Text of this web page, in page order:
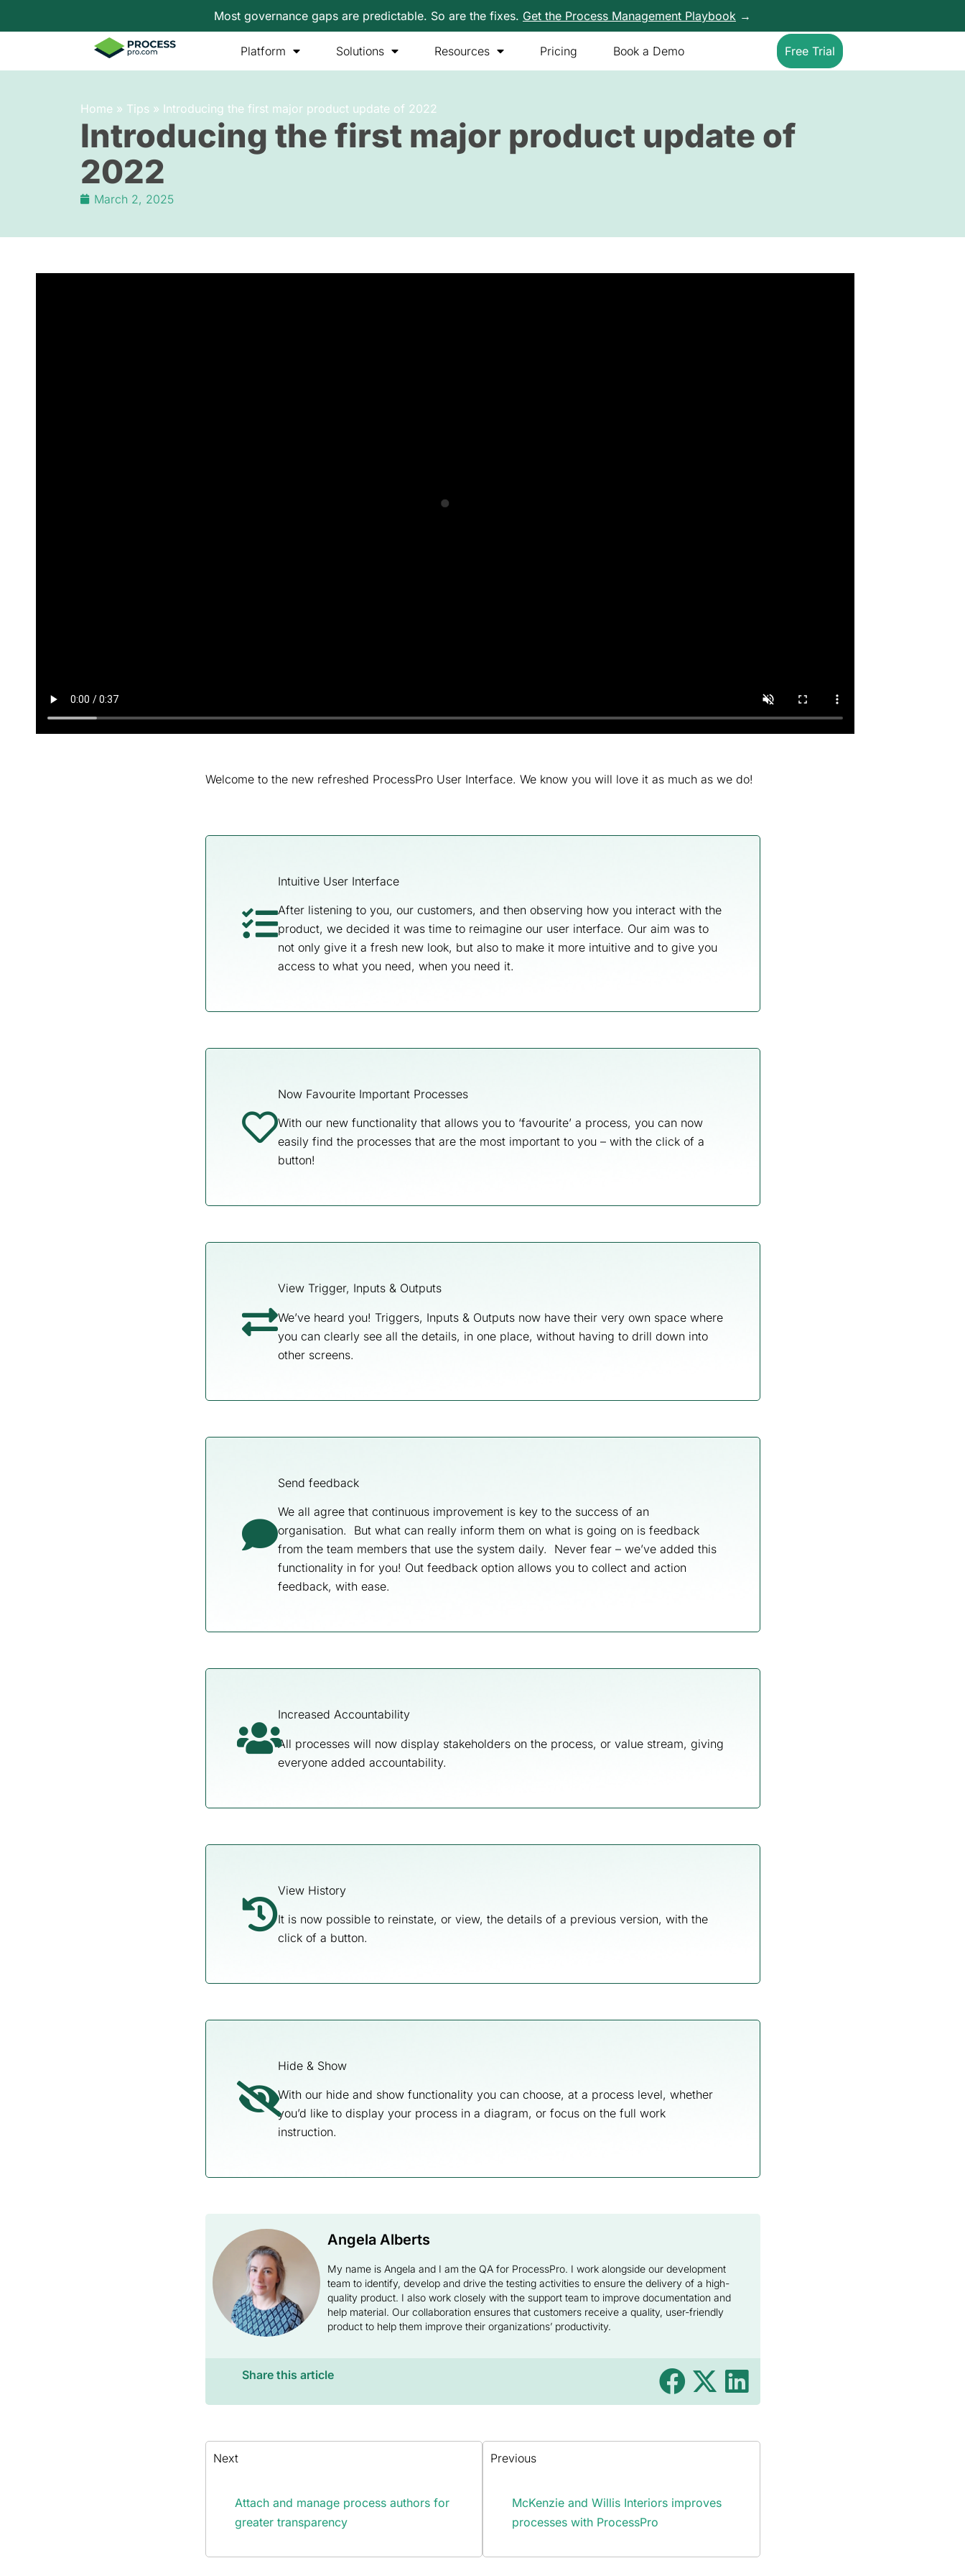
Most governance gaps are predictable. So are the fixes. Get the Process Management Playbook →
Free Trial
Platform Solutions Resources Pricing Book a Demo
Home » Tips » Introducing the first major product update of 2022
Introducing the first major product update of
2022
March 2, 2025
Welcome to the new refreshed ProcessPro User Interface. We know you will love it as much as we do!
Intuitive User Interface
After listening to you, our customers, and then observing how you interact with the
product, we decided it was time to reimagine our user interface. Our aim was to
not only give it a fresh new look, but also to make it more intuitive and to give you
access to what you need, when you need it.
Now Favourite Important Processes
With our new functionality that allows you to ‘favourite’ a process, you can now
easily find the processes that are the most important to you – with the click of a
button!
View Trigger, Inputs & Outputs
We’ve heard you! Triggers, Inputs & Outputs now have their very own space where
you can clearly see all the details, in one place, without having to drill down into
other screens.
Send feedback
We all agree that continuous improvement is key to the success of an
organisation. But what can really inform them on what is going on is feedback
from the team members that use the system daily. Never fear – we’ve added this
functionality in for you! Out feedback option allows you to collect and action
feedback, with ease.
Increased Accountability
All processes will now display stakeholders on the process, or value stream, giving
everyone added accountability.
View History
It is now possible to reinstate, or view, the details of a previous version, with the
click of a button.
Hide & Show
With our hide and show functionality you can choose, at a process level, whether
you’d like to display your process in a diagram, or focus on the full work
instruction.
Angela Alberts
My name is Angela and I am the QA for ProcessPro. I work alongside our development
team to identify, develop and drive the testing activities to ensure the delivery of a high-
quality product. I also work closely with the support team to improve documentation and
help material. Our collaboration ensures that customers receive a quality, user-friendly
product to help them improve their organizations’ productivity.
Share this article
Next
Attach and manage process authors for
greater transparency
Previous
McKenzie and Willis Interiors improves
processes with ProcessPro